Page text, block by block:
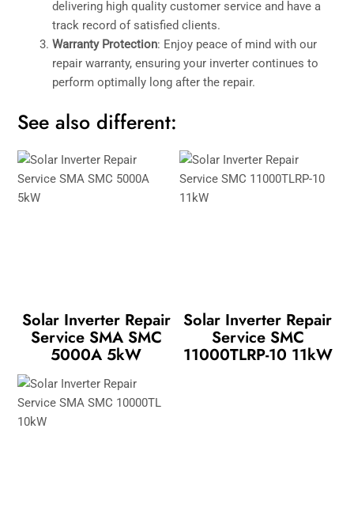
delivering high quality customer service and have a
track record of satisfied clients.
Warranty Protection: Enjoy peace of mind with our
repair warranty, ensuring your inverter continues to
perform optimally long after the repair.
See also different:
Solar Inverter Repair
Service SMA SMC
5000A 5kW
Solar Inverter Repair
Service SMC
11000TLRP-10 11kW